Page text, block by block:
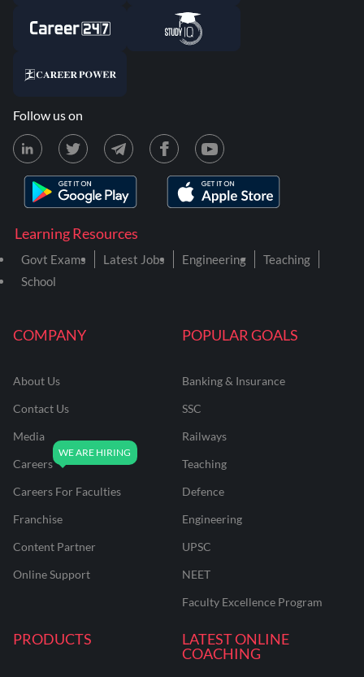
COMPANY
About Us
Contact Us
Media
Careers
Careers For Faculties
Franchise
Content Partner
Online Support
POPULAR GOALS
Banking & Insurance
SSC
Railways
Teaching
Defence
Engineering
UPSC
NEET
Faculty Excellence Program
PRODUCTS
LATEST ONLINE
COACHING
Learning Resources
Govt Exams Latest Jobs Engineering
Teaching
School
Follow us on